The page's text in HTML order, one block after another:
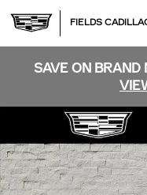
FIELDS
SAVE ON BRAND
New 2026 CADILLAC